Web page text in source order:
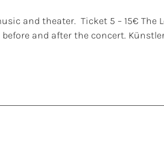
and theater. Ticket 5 – 15€ The
and after the concert.